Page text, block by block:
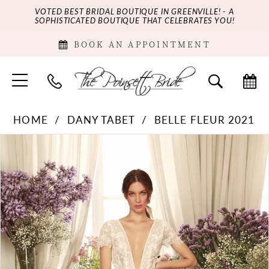
VOTED BEST BRIDAL BOUTIQUE IN GREENVILLE! - A
SOPHISTICATED BOUTIQUE THAT CELEBRATES YOU!
BOOK AN APPOINTMENT
HOME DANY TABET
BELLE FLEUR 2021
Products
Carousel
Skip
end
PAUSE AUTOPLAY
PREVIOUS SLIDE
NEXT SLIDE
1
2
3